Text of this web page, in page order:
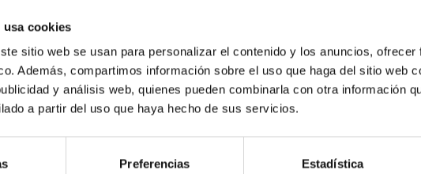
usa cookies
sitio web se usan para personalizar el contenido y los anuncios,
Además, compartimos información sobre el uso que haga del sitio web
y análisis web, quienes pueden combinarla con otra información
a partir del uso que haya hecho de sus servicios.
Preferencias Estadística
monitoring of the Einstein Cross
quadruply-imaged gravitationally lensed quasar QSO 2237+0305,
a new photometric technique. This technique uses a region far enough